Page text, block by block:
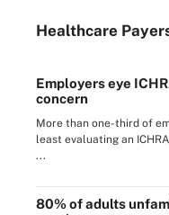
Healthcare
Employers eye
concern
More than one-third of
least evaluating an
...
80% of adults